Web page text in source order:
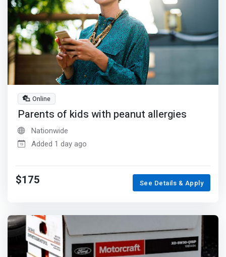
Online
Parents of kids with peanut allergies
Nationwide
Added 1 day ago
$175 See Details & Apply